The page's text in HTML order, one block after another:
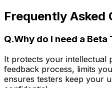
Frequently Asked
Q.Why do I need a
It protects your intellectual
feedback process, limits
ensures testers keep your